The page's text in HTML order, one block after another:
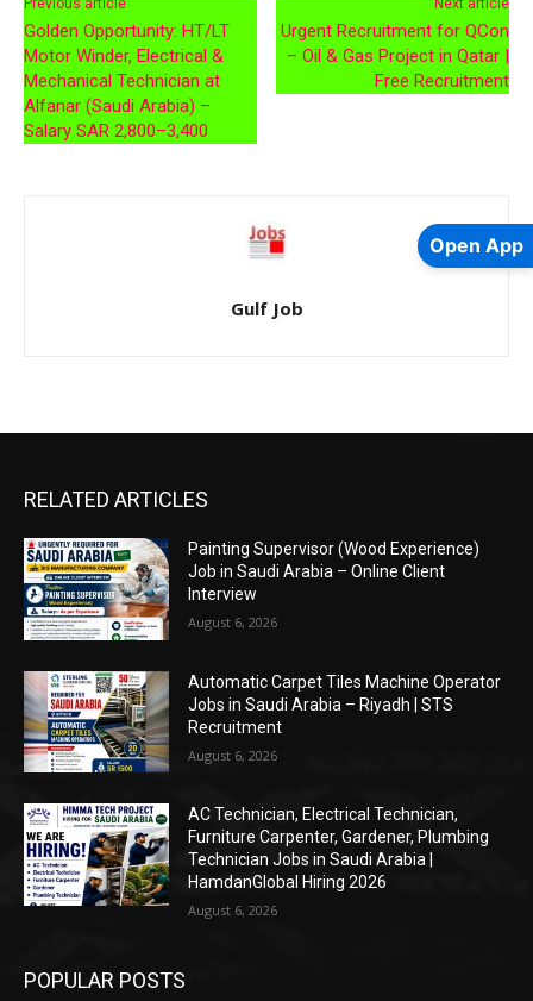
Previous article
Golden Opportunity: HT/LT
Motor Winder, Electrical &
Mechanical Technician at
Alfanar (Saudi Arabia) –
Salary SAR 2,800–3,400
Next article
Urgent Recruitment for QCon
– Oil & Gas Project in Qatar |
Free Recruitment
Gulf Job
RELATED ARTICLES
Painting Supervisor (Wood Experience)
Job in Saudi Arabia – Online Client
Interview
August 6, 2026
Automatic Carpet Tiles Machine Operator
Jobs in Saudi Arabia – Riyadh | STS
Recruitment
August 6, 2026
AC Technician, Electrical Technician,
Furniture Carpenter, Gardener, Plumbing
Technician Jobs in Saudi Arabia |
HamdanGlobal Hiring 2026
August 6, 2026
POPULAR POSTS
Open App